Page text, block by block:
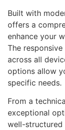
Built with
offers a
enhance your
The
across all
options allow
specific needs.
From a
exceptional
well-structured